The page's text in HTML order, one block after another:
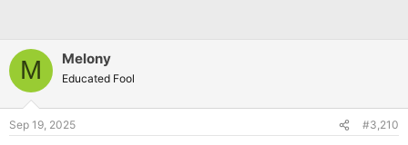
M Melony
Educated Fool
Sep 19, 2025 #3,210